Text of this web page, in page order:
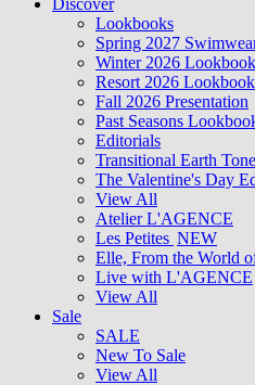
Discover
Lookbooks
Spring 2027
Winter 2026 Lookbook
Resort 2026 Lookbook
Fall 2026 Presentation
Past Seasons
Editorials
Transitional Earth
The Valentine's Day
View All
Atelier L'AGENCE
Les Petites NEW
Elle, From the World
Live with L'AGENCE
View All
Sale
SALE
New To Sale
View All